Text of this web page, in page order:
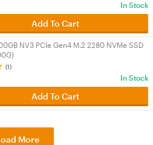
In Stock
Add To Cart
NV3 PCIe Gen4 M.2 2280 NVMe SSD
(1)
In Stock
Add To Cart
More